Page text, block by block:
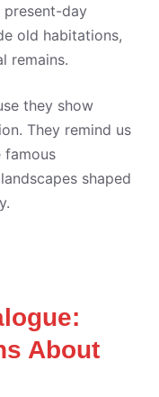
present-day
old habitations,
remains.
they show
They remind us
famous
shaped
About